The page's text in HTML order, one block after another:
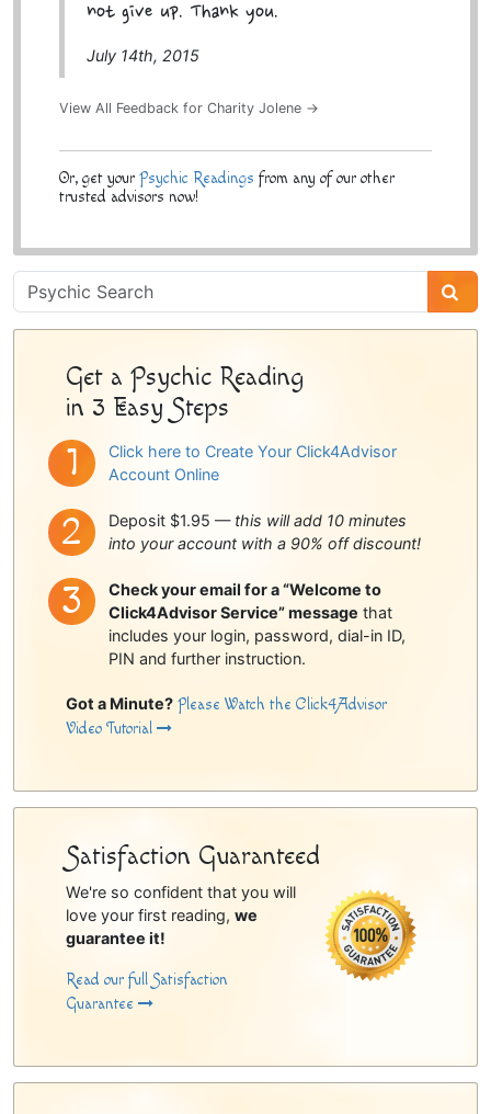
not give up. Thank you.
July 14th, 2015
View All Feedback for Charity Jolene →
Or, get your Psychic Readings from any of our other
trusted advisors now!
Psychic
Sidebar
Get a Psychic Reading
in 3 Easy Steps
Click here to Create Your Click4Advisor
Account Online
Deposit $1.95 — this will add 10 minutes
into your account with a 90% off discount!
Check your email for a “Welcome to
Click4Advisor Service” message that
includes your login, password, dial-in ID,
PIN and further instruction.
Got a Minute? Please Watch the Click4Advisor
Video Tutorial
Satisfaction Guaranteed
We're so confident that you will
love your first reading, we
guarantee it!
Read our full Satisfaction
Guarantee